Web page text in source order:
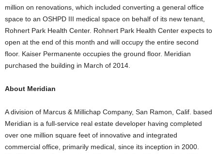
million on renovations, which included converting a general office
space to an OSHPD III medical space on behalf of its new tenant,
Rohnert Park Health Center. Rohnert Park Health Center expects to
open at the end of this month and will occupy the entire second
floor. Kaiser Permanente occupies the ground floor. Meridian
purchased the building in March of 2014.
About Meridian
A division of Marcus & Millichap Company, San Ramon, Calif. based
Meridian is a full-service real estate developer having completed
over one million square feet of innovative and integrated
commercial office, primarily medical, since its inception in 2000.